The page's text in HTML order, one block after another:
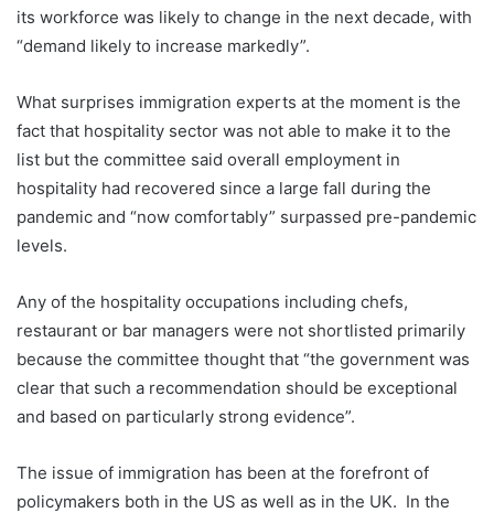
its workforce was likely to change in the next decade, with
“demand likely to increase markedly”.
What surprises immigration experts at the moment is the
fact that hospitality sector was not able to make it to the
list but the committee said overall employment in
hospitality had recovered since a large fall during the
pandemic and “now comfortably” surpassed pre-pandemic
levels.
Any of the hospitality occupations including chefs,
restaurant or bar managers were not shortlisted primarily
because the committee thought that “the government was
clear that such a recommendation should be exceptional
and based on particularly strong evidence”.
The issue of immigration has been at the forefront of
policymakers both in the US as well as in the UK. In the